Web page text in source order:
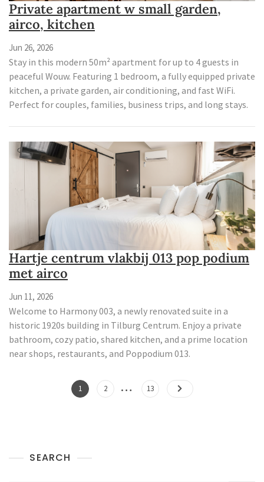
Private apartment w small garden,
airco, kitchen
Jun 26, 2026
Stay in this modern 50m² apartment for up to 4 guests in
peaceful Wouw. Featuring 1 bedroom, a fully equipped private
kitchen, a private garden, air conditioning, and fast WiFi.
Perfect for couples, families, business trips, and long stays.
Hartje centrum vlakbij 013 pop podium
met airco
Jun 11, 2026
Welcome to Harmony 003, a newly renovated suite in a
historic 1920s building in Tilburg Centrum. Enjoy a private
bathroom, cozy patio, shared kitchen, and a prime location
near shops, restaurants, and Poppodium 013.
1 2 … 13
SEARCH